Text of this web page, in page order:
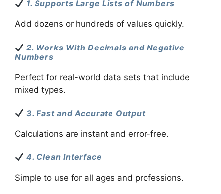
1. Supports Large Lists of Numbers
Add dozens or hundreds of values quickly.
2. Works With Decimals and Negative
Numbers
Perfect for real-world data sets that include
mixed types.
3. Fast and Accurate Output
Calculations are instant and error-free.
4. Clean Interface
Simple to use for all ages and professions.